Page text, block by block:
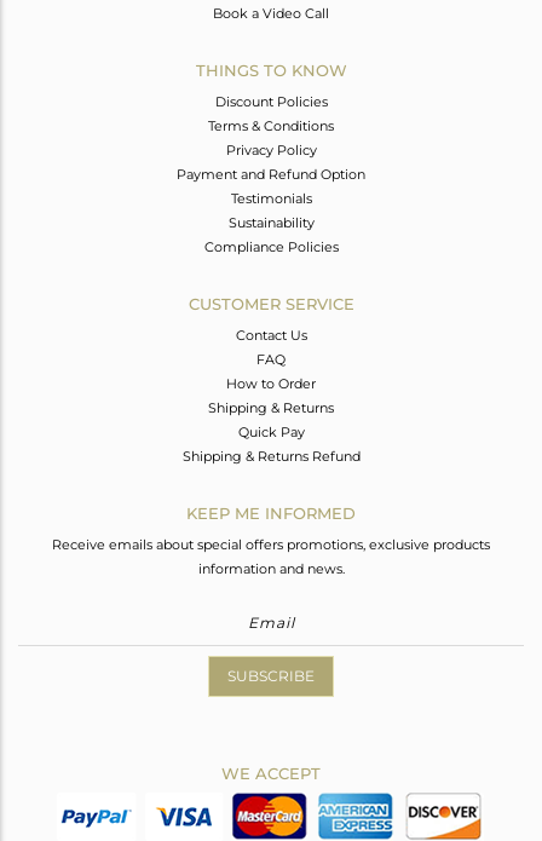
Book a Video Call
THINGS TO KNOW
Discount Policies
Terms & Conditions
Privacy Policy
Payment and Refund Option
Testimonials
Sustainability
Compliance Policies
CUSTOMER SERVICE
Contact Us
FAQ
How to Order
Shipping & Returns
Quick Pay
Shipping & Returns Refund
KEEP ME INFORMED
Receive emails about special offers promotions, exclusive products
information and news.
SUBSCRIBE
WE ACCEPT